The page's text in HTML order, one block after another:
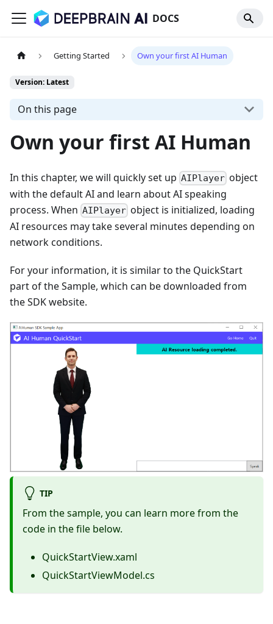
DOCS
Getting Started Own your first AI Human
Version: Latest
On this page
Own your first AI Human
In this chapter, we will quickly set up AIPlayer object
with the default AI and learn about AI speaking
process. When AIPlayer object is initialized, loading
AI resources may take several minutes depending on
network conditions.
For your information, it is similar to the QuickStart
part of the Sample, which can be downloaded from
the SDK website.
TIP
From the sample, you can learn more from the
code in the file below.
QuickStartView.xaml
QuickStartViewModel.cs